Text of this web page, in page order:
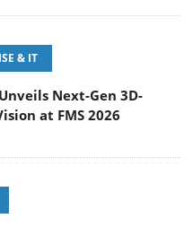
& IT
Next-Gen 3D-
at FMS 2026